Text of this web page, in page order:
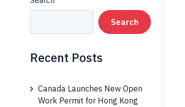
Search
Recent Posts
Canada Launches New Open
Work Permit for Hong Kong